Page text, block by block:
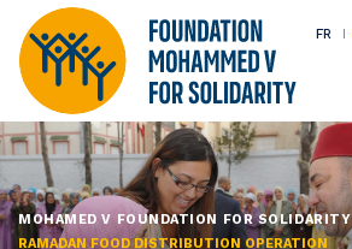
Skip
to
main
content
FR
MOHAMED V FOUNDATION FOR SOLIDARITY
RAMADAN FOOD DISTRIBUTION OPERATION